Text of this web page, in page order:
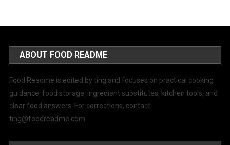
ABOUT FOOD README
Food Readme is edited by ting and focuses on practical cooking
guidance, food storage, ingredient substitutes, kitchen tools, and
clear food answers. For corrections, contact
ting@foodreadme.com